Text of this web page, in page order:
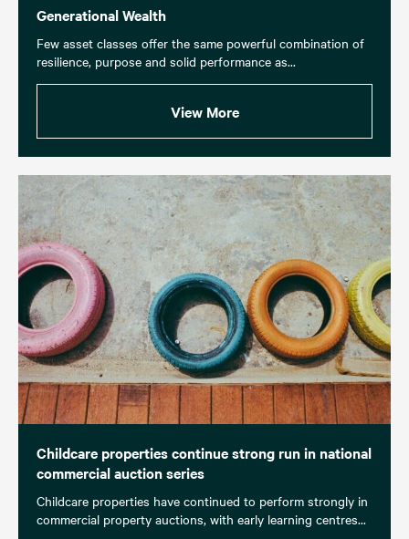
Generational Wealth
Few asset classes offer the same powerful combination of
resilience, purpose and solid performance as...
View More
Childcare properties continue strong run in national
commercial auction series
Childcare properties have continued to perform strongly in
commercial property auctions, with early learning centres...